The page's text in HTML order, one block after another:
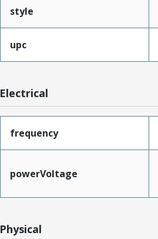
style
upc
Electrical
frequency
powerVoltage
Physical